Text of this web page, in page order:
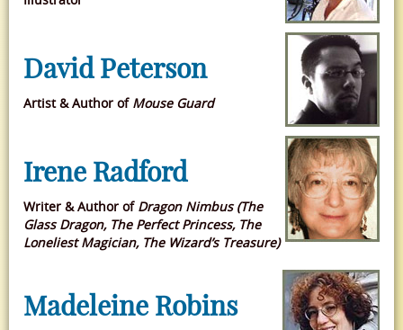
David Peterson
Artist & Author of Mouse Guard
Irene Radford
Writer & Author ofDragon Nimbus (The
Glass Dragon, The Perfect Princess, The
Loneliest Magician, The Wizard’s Treasure)
Madeleine Robins